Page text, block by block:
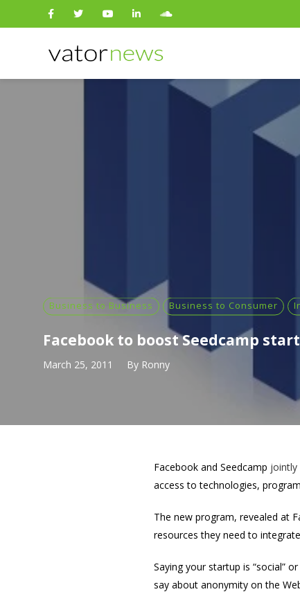
Search
Business to Business Business to Consumer
Facebook to boost Seedcamp
March 25, 2011 By Ronny
Facebook and Seedcamp jointly
access to technologies,
The new program, revealed at
resources they need to
Saying your startup is “social”
say about anonymity on the